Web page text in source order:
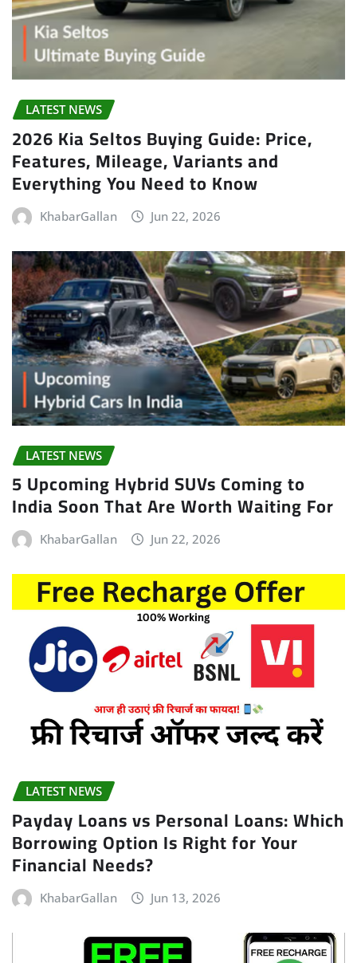
LATEST NEWS
2026 Kia Seltos Buying Guide: Price,
Features, Mileage, Variants and
Everything You Need to Know
KhabarGallan Jun 22, 2026
LATEST NEWS
5 Upcoming Hybrid SUVs Coming to
India Soon That Are Worth Waiting For
KhabarGallan Jun 22, 2026
LATEST NEWS
Payday Loans vs Personal Loans: Which
Borrowing Option Is Right for Your
Financial Needs?
KhabarGallan Jun 13, 2026